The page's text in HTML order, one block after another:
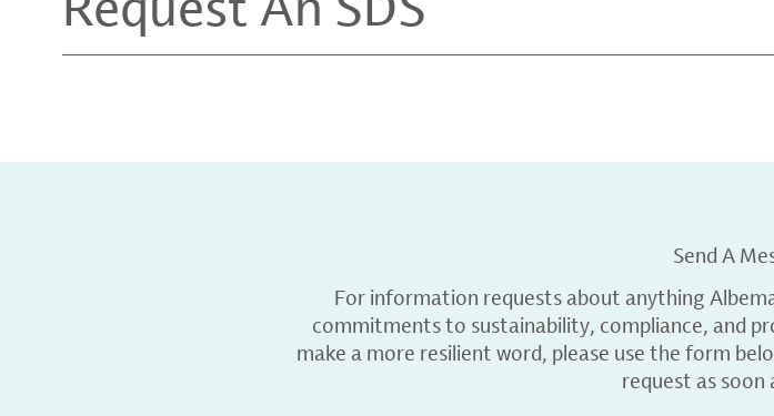
Send A
For information requests about anything
commitments to sustainability, compliance, and
make a more resilient word, please use the form
request as soon